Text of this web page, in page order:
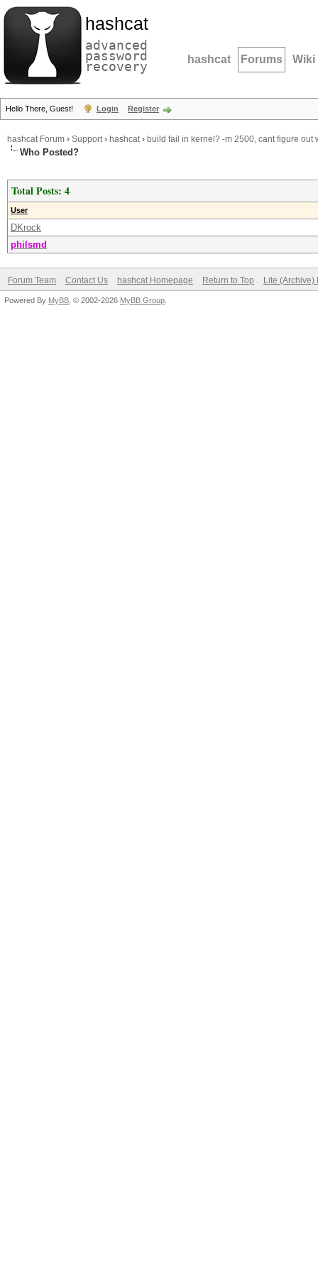
hashcat
advanced
password
recovery hashcat Forums Wiki
Hello There, Guest! Login Register
hashcat Forum › Support› hashcat› build fail in kernel? -m 2500, cant figure out
Who Posted?
Total Posts: 4
User
DKrock
philsmd
Forum Team Contact Us hashcat Homepage Return to Top Lite (Archive)
Powered By MyBB , © 2002-2026 MyBB Group